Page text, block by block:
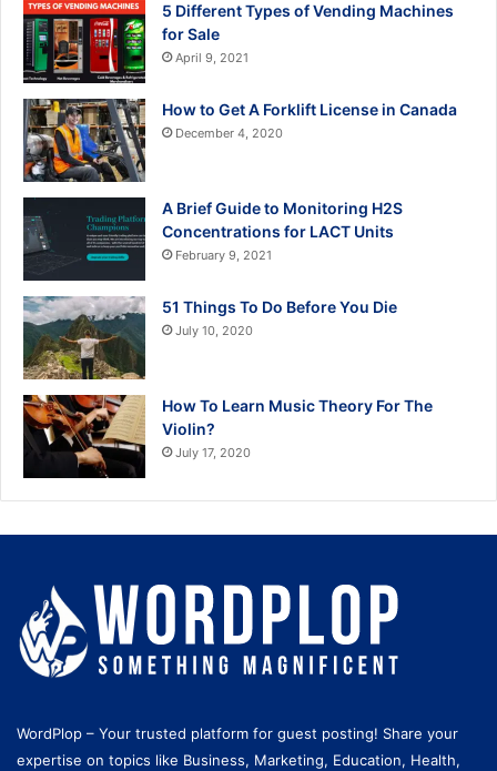
5 Different Types of Vending Machines
for Sale
April 9, 2021
How to Get A Forklift License in Canada
December 4, 2020
A Brief Guide to Monitoring H2S
Concentrations for LACT Units
February 9, 2021
51 Things To Do Before You Die
July 10, 2020
How To Learn Music Theory For The
Violin?
July 17, 2020
WordPlop – Your trusted platform for guest posting! Share your
expertise on topics like Business, Marketing, Education, Health,